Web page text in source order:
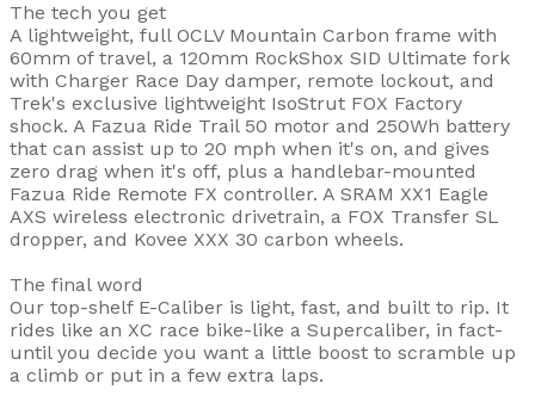
The tech you get
A lightweight, full OCLV Mountain Carbon frame with
60mm of travel, a 120mm RockShox SID Ultimate fork
with Charger Race Day damper, remote lockout, and
Trek's exclusive lightweight IsoStrut FOX Factory
shock. A Fazua Ride Trail 50 motor and 250Wh battery
that can assist up to 20 mph when it's on, and gives
zero drag when it's off, plus a handlebar-mounted
Fazua Ride Remote FX controller. A SRAM XX1 Eagle
AXS wireless electronic drivetrain, a FOX Transfer SL
dropper, and Kovee XXX 30 carbon wheels.
The final word
Our top-shelf E-Caliber is light, fast, and built to rip. It
rides like an XC race bike-like a Supercaliber, in fact-
until you decide you want a little boost to scramble up
a climb or put in a few extra laps.